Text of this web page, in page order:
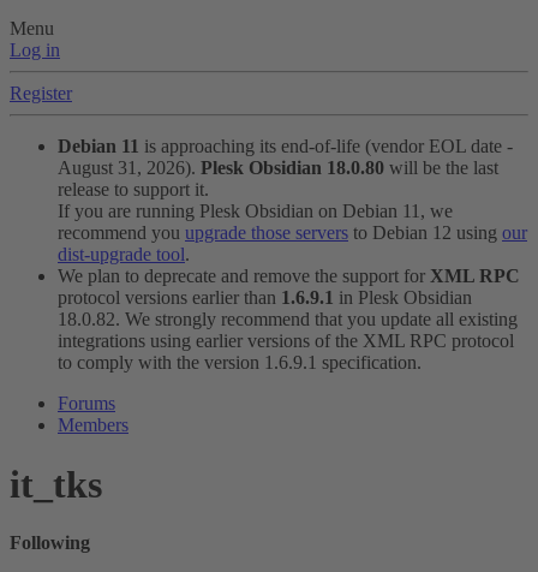
Menu
Log in
Register
Debian 11 is approaching its end-of-life (vendor EOL date -
August 31, 2026). Plesk Obsidian 18.0.80 will be the last
release to support it.
If you are running Plesk Obsidian on Debian 11, we
recommend you upgrade those servers to Debian 12 using our
dist-upgrade tool.
We plan to deprecate and remove the support for XML RPC
protocol versions earlier than 1.6.9.1 in Plesk Obsidian
18.0.82. We strongly recommend that you update all existing
integrations using earlier versions of the XML RPC protocol
to comply with the version 1.6.9.1 specification.
Forums
Members
it_tks
Following